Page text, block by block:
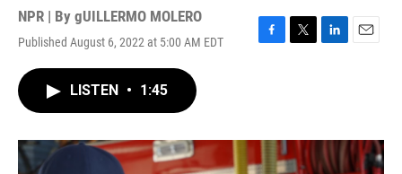
NPR | By gUILLERMO MOLERO
Published August 6, 2022 at 5:00 AM EDT
F
o
k
T
r
L
I
n
E
LISTEN • 1:45